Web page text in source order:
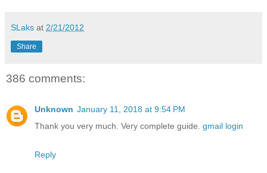
SLaks at 2/21/2012
Share
386 comments:
Unknown January 11, 2018 at 9:54 PM
Thank you very much. Very complete guide. gmail login
Reply